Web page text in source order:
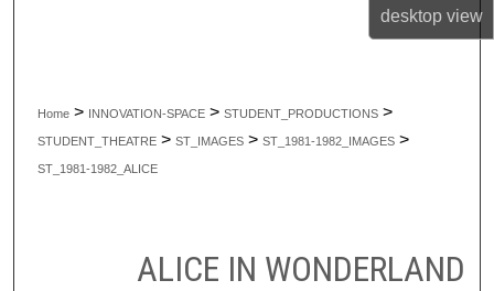
desktopview
Home > INNOVATION-SPACE > STUDENT_PRODUCTIONS >
STUDENT_THEATRE > ST_IMAGES > ST_1981-1982_IMAGES >
ST_1981-1982_ALICE
ALICE IN WONDERLAND